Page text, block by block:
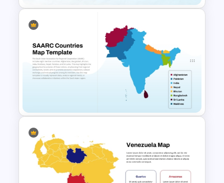
Free World Heritage Day PPT
Template and Google Slides
SAARC Countries Map